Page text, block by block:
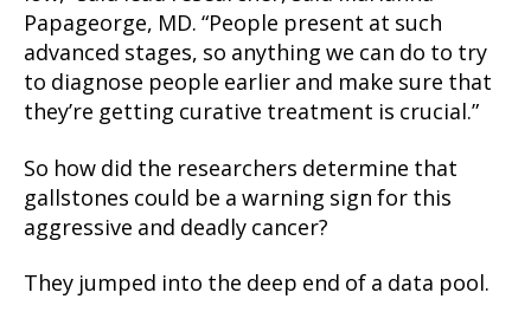
Papageorge, MD. “People present at such
advanced stages, so anything we can do to try
to diagnose people earlier and make sure that
they’re getting curative treatment is crucial.”
So how did the researchers determine that
gallstones could be a warning sign for this
aggressive and deadly cancer?
They jumped into the deep end of a data pool.